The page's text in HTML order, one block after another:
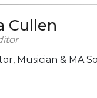
Cullen
Musician & MA